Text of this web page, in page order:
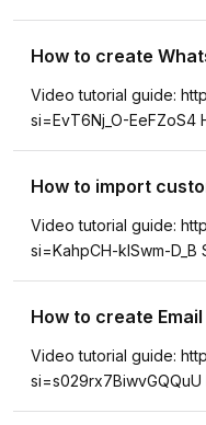
How to create
Video tutorial guide:
si=EvT6Nj_O-EeFZoS4
How to import
Video tutorial guide:
si=KahpCH-klSwm-D_B
How to create
Video tutorial guide:
si=s029rx7BiwvGQQuU